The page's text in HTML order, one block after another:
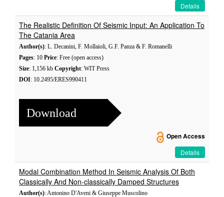
Details
The Realistic Definition Of Seismic Input: An Application To
The Catania Area
Author(s): L. Decanini, F. Mollaioli, G.F. Panza & F. Romanelli
Pages: 10 Price: Free (open access)
Size: 1,156 kb Copyright: WIT Press
DOI: 10.2495/ERES990411
Download
Open Access
Details
Modal Combination Method In Seismic Analysis Of Both
Classically And Non-classically Damped Structures
Author(s): Antonino D'Aveni & Giuseppe Muscolino